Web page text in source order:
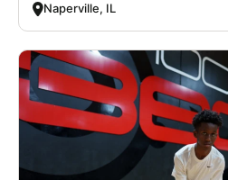
Naperville, IL